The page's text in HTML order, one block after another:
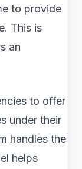
to provide
This is
an
to offer
under their
handles the
helps